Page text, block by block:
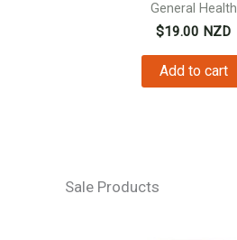
General Health
$19.00 NZD
Add to cart
Sale Products